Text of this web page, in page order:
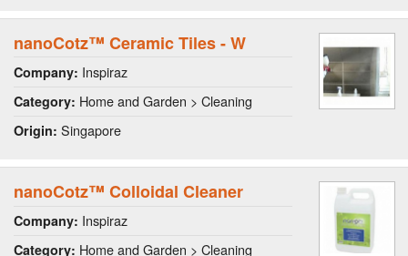
nanoCotz™ Ceramic Tiles - W
Company: Inspiraz
Category: Home and Garden > Cleaning
Origin: Singapore
nanoCotz™ Colloidal Cleaner
Company: Inspiraz
Category: Home and Garden > Cleaning